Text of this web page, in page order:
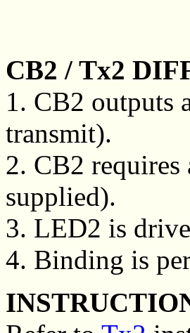
CB2 / Tx2
1. CB2 outputs
transmit).
2. CB2
supplied).
3. LED2 is
4. Binding is